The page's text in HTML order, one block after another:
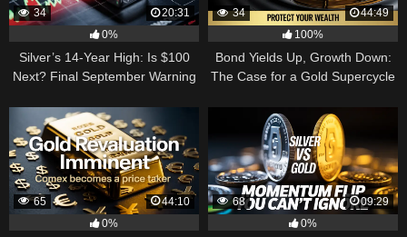
34
20:31
0%
Silver’s 14-Year High: Is $100
Next? Final September Warning
34
44:49
100%
Bond Yields Up, Growth Down:
The Case for a Gold Supercycle
65
44:10
0%
68
09:29
0%